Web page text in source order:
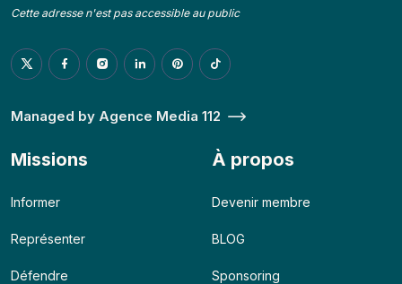
Cette adresse n'est pas accessible au public
Managed by Agence Media 112
Missions
Informer
Représenter
Défendre
À propos
Devenir membre
BLOG
Sponsoring